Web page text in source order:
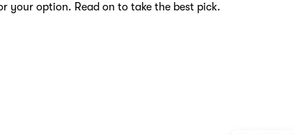
your option. Read on to take the best pick.